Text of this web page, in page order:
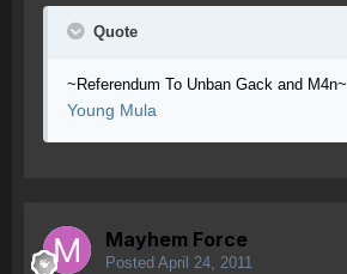
Quote
~Referendum To Unban Gack and M4n~
Young Mula
Mayhem Force
Posted April 24, 2011